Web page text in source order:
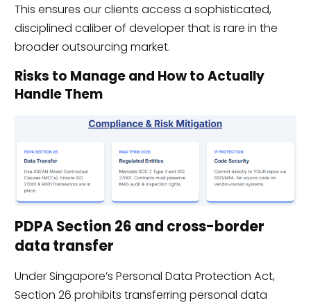
This ensures our clients access a sophisticated,
disciplined caliber of developer that is rare in the
broader outsourcing market.
Risks to Manage and How to Actually
Handle Them
PDPA Section 26 and cross-border
data transfer
Under Singapore’s Personal Data Protection Act,
Section 26 prohibits transferring personal data